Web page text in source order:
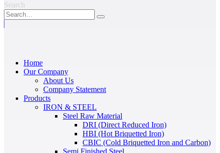
Search
Home
Our Company
About Us
Company Statement
Products
IRON & STEEL
Steel Raw Material
DRI (Direct Reduced Iron)
HBI (Hot Briquetted Iron)
CBIC (Cold Briquetted Iron and Carbon)
Semi Finished Steel